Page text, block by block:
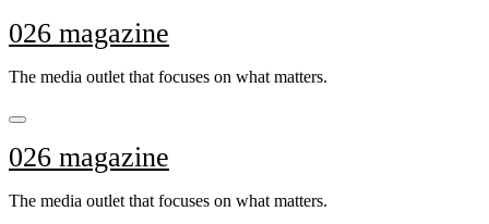
Skip
to
026 magazine
The media outlet that focuses on what matters.
026 magazine
The media outlet that focuses on what matters.